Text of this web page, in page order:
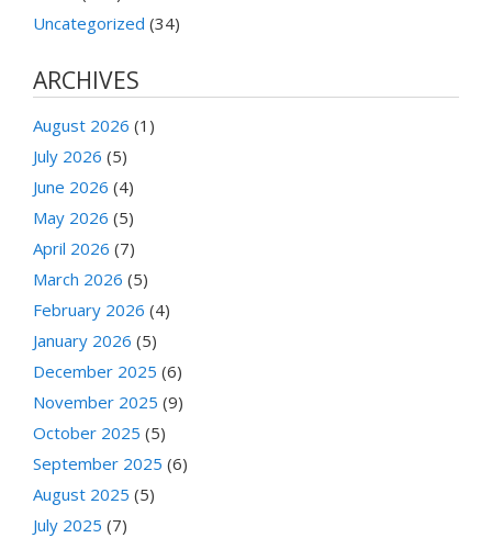
Uncategorized (34)
ARCHIVES
August 2026 (1)
July 2026 (5)
June 2026 (4)
May 2026 (5)
April 2026 (7)
March 2026 (5)
February 2026 (4)
January 2026 (5)
December 2025 (6)
November 2025 (9)
October 2025 (5)
September 2025 (6)
August 2025 (5)
July 2025 (7)